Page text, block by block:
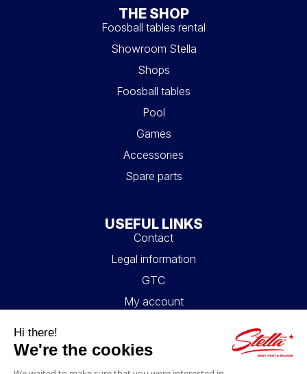
THE SHOP
Foosball tables rental
Showroom Stella
Shops
Foosball tables
Pool
Games
Accessories
Spare parts
USEFUL LINKS
Contact
Legal information
GTC
My account
FAQ